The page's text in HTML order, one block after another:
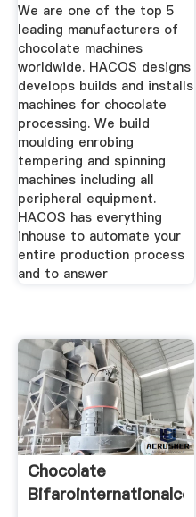
We are one of the top 5
leading manufacturers of
chocolate machines
worldwide. HACOS designs
develops builds and installs
machines for chocolate
processing. We build
moulding enrobing
tempering and spinning
machines including all
peripheral equipment.
HACOS has everything
inhouse to automate your
entire production process
and to answer
Chocolate
Bifarointernationalcom